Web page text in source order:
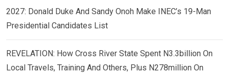
2027: Donald Duke And Sandy Onoh Make INEC’s 19-Man
Presidential Candidates List
REVELATION: How Cross River State Spent N3.3billion On
Local Travels, Training And Others, Plus N278million On